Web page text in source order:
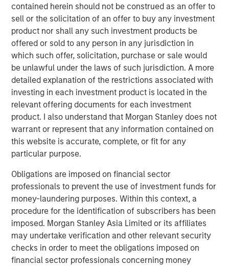
contained herein should not be construed as an offer to
sell or the solicitation of an offer to buy any investment
product nor shall any such investment products be
offered or sold to any person in any jurisdiction in
which such offer, solicitation, purchase or sale would
be unlawful under the laws of such jurisdiction. A more
detailed explanation of the restrictions associated with
investing in each investment product is located in the
relevant offering documents for each investment
product. I also understand that Morgan Stanley does not
warrant or represent that any information contained on
this website is accurate, complete, or fit for any
particular purpose.
Obligations are imposed on financial sector
professionals to prevent the use of investment funds for
money-laundering purposes. Within this context, a
procedure for the identification of subscribers has been
imposed. Morgan Stanley Asia Limited or its affiliates
may undertake verification and other relevant security
checks in order to meet the obligations imposed on
financial sector professionals concerning money
Featured Insights
ARTICLE
The MSIM Quantitative Duration
Strategy Model: A Factor-Based
Approach to Managing Interest Rates
Anton Heese and Matas Vala explore the
Quantitative Duration Strategy Model, one of the